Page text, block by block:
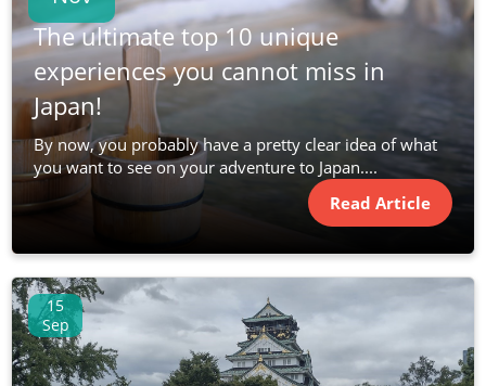
The ultimate top 10 unique
experiences you cannot miss in
Japan!
By now, you probably have a pretty clear idea of what
you want to see on your adventure to Japan....
Read Article
15
Sep